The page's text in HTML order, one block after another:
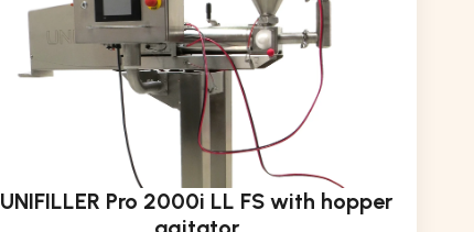
UNIFILLER Pro 2000i LL FS with hopper